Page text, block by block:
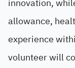
innovation,
allowance,
experience
volunteer will